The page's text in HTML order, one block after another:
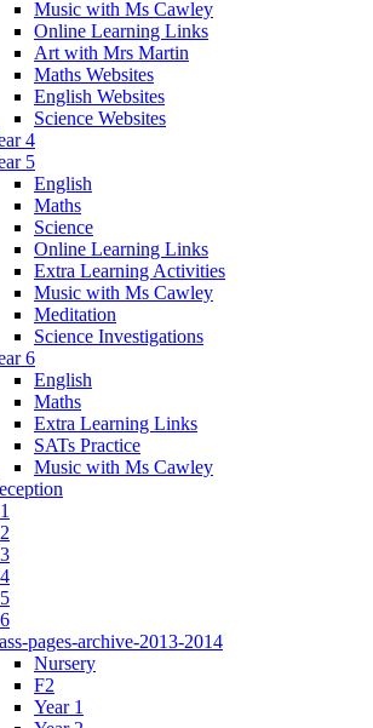
Music with Ms Cawley
Online Learning Links
Art with Mrs Martin
Maths Websites
English Websites
Science Websites
4
5
English
Maths
Science
Online Learning Links
Extra Learning Activities
Music with Ms Cawley
Meditation
Science Investigations
6
English
Maths
Extra Learning Links
SATs Practice
Music with Ms Cawley
pages-archive-2013-2014
Nursery
F2
Year 1